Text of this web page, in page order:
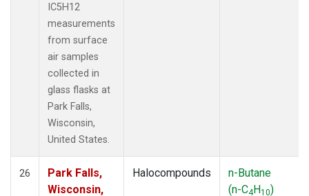
IC5H12
measurements
from surface
air samples
collected in
glass flasks at
Park Falls,
Wisconsin,
United States.
26
Park Falls,
Wisconsin,
Halocompounds
n-Butane
(n-C4H10)